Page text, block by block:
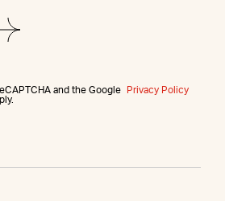
and the Google
Privacy Policy